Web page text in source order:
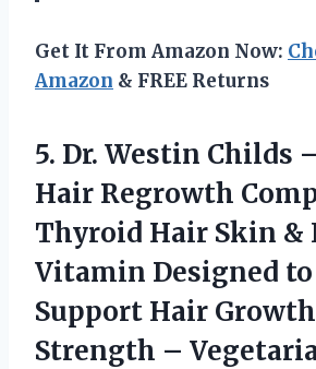
Get It From Amazon Now:
Amazon & FREE Returns
5. Dr. Westin Childs
Hair Regrowth
Thyroid Hair Skin &
Vitamin Designed
Support Hair
Strength –